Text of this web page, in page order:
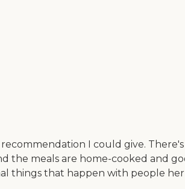
I could give.
the meals are home-cooked and
things that happen with people her